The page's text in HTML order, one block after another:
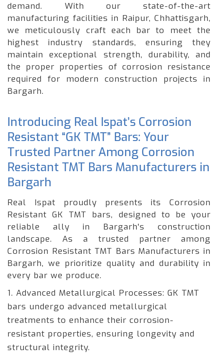
demand. With our state-of-the-art
manufacturing facilities in Raipur, Chhattisgarh,
we meticulously craft each bar to meet the
highest industry standards, ensuring they
maintain exceptional strength, durability, and
the proper properties of corrosion resistance
required for modern construction projects in
Bargarh.
Introducing Real Ispat’s Corrosion
Resistant “GK TMT” Bars: Your
Trusted Partner Among Corrosion
Resistant TMT Bars Manufacturers in
Bargarh
Real Ispat proudly presents its Corrosion
Resistant GK TMT bars, designed to be your
reliable ally in Bargarh's construction
landscape. As a trusted partner among
Corrosion Resistant TMT Bars Manufacturers in
Bargarh, we prioritize quality and durability in
every bar we produce.
1. Advanced Metallurgical Processes: GK TMT
bars undergo advanced metallurgical
treatments to enhance their corrosion-
resistant properties, ensuring longevity and
structural integrity.